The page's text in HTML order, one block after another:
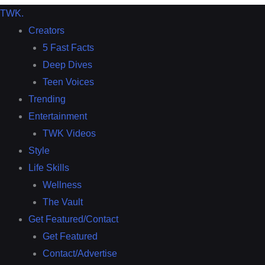
TWK.
Creators
5 Fast Facts
Deep Dives
Teen Voices
Trending
Entertainment
TWK Videos
Style
Life Skills
Wellness
The Vault
Get Featured/Contact
Get Featured
Contact/Advertise